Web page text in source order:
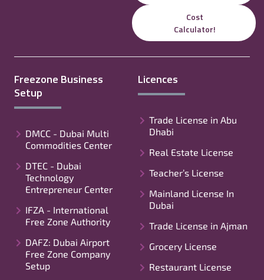
Cost
Calculator!
Freezone Business
Setup
DMCC - Dubai Multi
Commodities Center
DTEC - Dubai
Technology
Entrepreneur Center
IFZA - International
Free Zone Authority
DAFZ: Dubai Airport
Free Zone Company
Setup
Licences
Trade License in Abu
Dhabi
Real Estate License
Teacher’s License
Mainland License In
Dubai
Trade License in Ajman
Grocery License
Restaurant License